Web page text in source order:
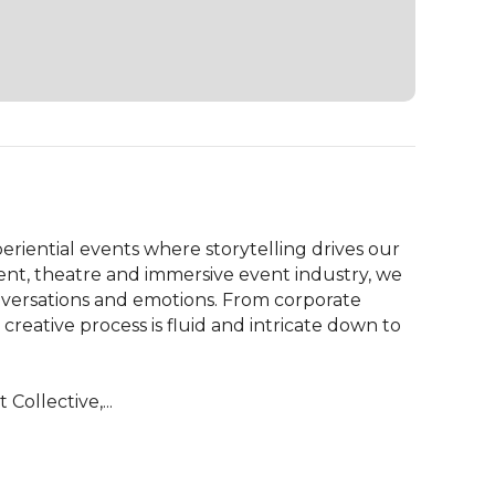
events where storytelling drives our
theatre and immersive event industry, we
and emotions. From corporate
process is fluid and intricate down to
Collective,...